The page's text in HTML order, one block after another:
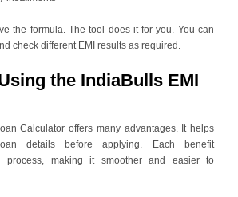
the formula. The tool does it for you. You can
check different EMI results as required.
the IndiaBulls EMI
Calculator offers many advantages. It helps
details before applying. Each benefit
process, making it smoother and easier to